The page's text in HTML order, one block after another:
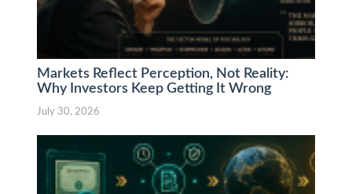
Markets Reflect Perception, Not Reality:
Why Investors Keep Getting It Wrong
July 30, 2026